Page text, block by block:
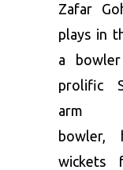
Zafar
plays in
a
prolific
arm
bowler,
wickets